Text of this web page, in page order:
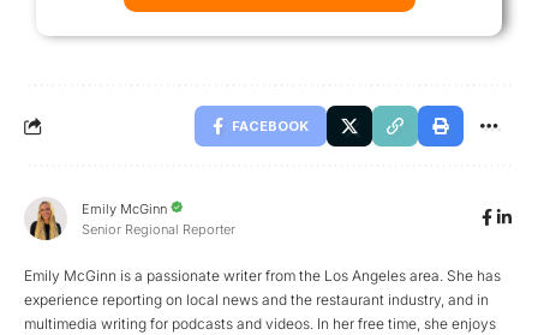
FACEBOOK
Emily McGinn
Senior Regional Reporter
Emily McGinn is a passionate writer from the Los Angeles area. She has
experience reporting on local news and the restaurant industry, and in
multimedia writing for podcasts and videos. In her free time, she enjoys